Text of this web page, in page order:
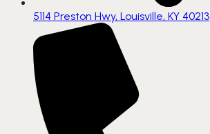
5114 Preston Hwy, Louisville, KY 40213